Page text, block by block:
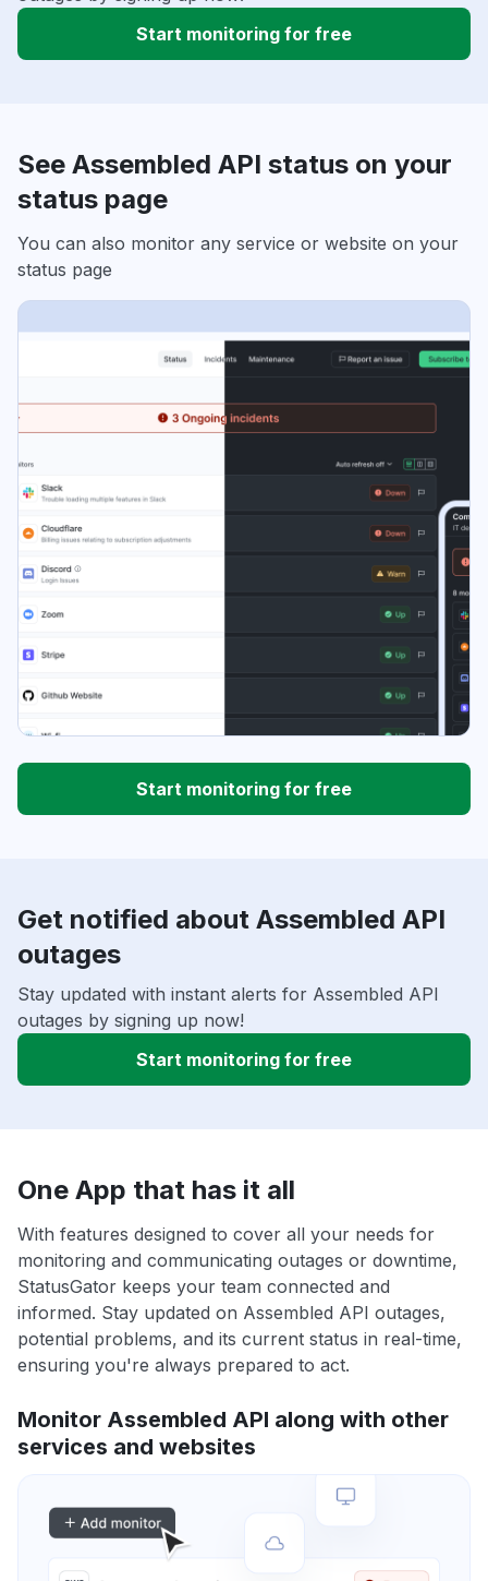
Start monitoring for free
See Assembled API status on your
status page
You can also monitor any service or website on your
status page
Start monitoring for free
Get notified about Assembled API
outages
Stay updated with instant alerts for Assembled API
outages by signing up now!
Start monitoring for free
One App that has it all
With features designed to cover all your needs for
monitoring and communicating outages or downtime,
StatusGator keeps your team connected and
informed. Stay updated on Assembled API outages,
potential problems, and its current status in real-time,
ensuring you're always prepared to act.
Monitor Assembled API along with other
services and websites